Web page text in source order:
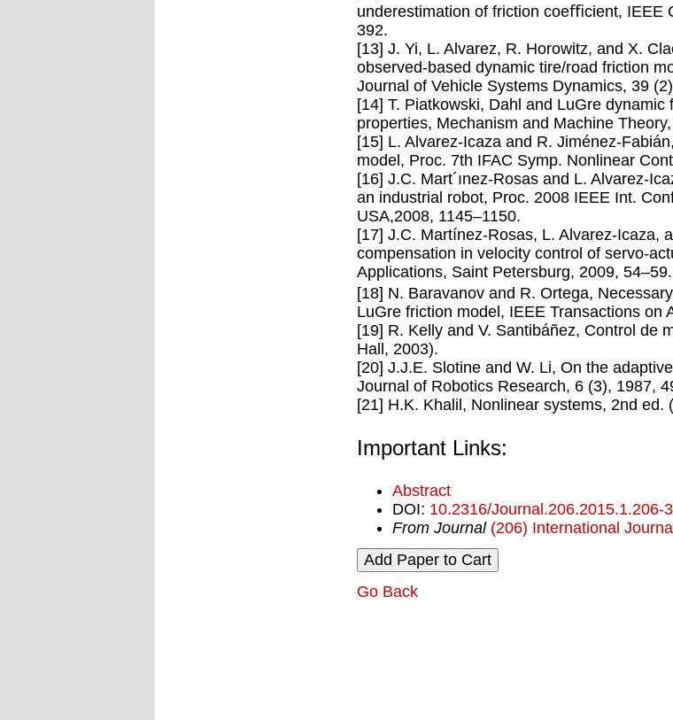
underestimation of friction coeﬃcient, IEEE
392.
[13] J. Yi, L. Alvarez, R. Horowitz, and X.
observed-based dynamic tire/road friction
Journal of Vehicle Systems Dynamics, 39
[14] T. Piatkowski, Dahl and LuGre
properties, Mechanism and Machine
[15] L. Alvarez-Icaza and R. Jiménez-
model, Proc. 7th IFAC Symp. Nonlinear
[16] J.C. Mart´ınez-Rosas and L. Alvarez-
an industrial robot, Proc. 2008 IEEE Int.
USA,2008, 1145–1150.
[17] J.C. Martínez-Rosas, L. Alvarez-Icaza,
compensation in velocity control of servo-
Applications, Saint Petersburg, 2009, 54–59.
[18] N. Baravanov and R. Ortega,
LuGre friction model, IEEE Transactions on
[19] R. Kelly and V. Santibáñez, Control de
Hall, 2003).
[20] J.J.E. Slotine and W. Li, On the
Journal of Robotics Research, 6 (3), 1987,
[21] H.K. Khalil, Nonlinear systems, 2nd ed.
Important Links:
Abstract
DOI: 10.2316/Journal.206.2015.1.206-
From Journal (206) International
Go Back